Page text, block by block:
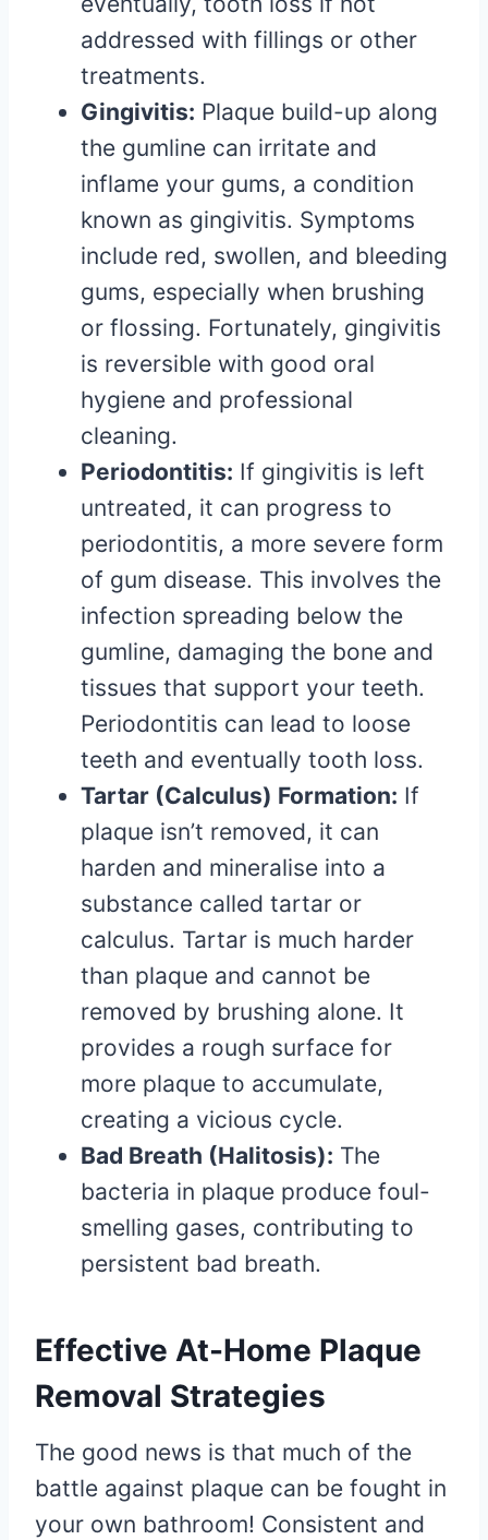
addressed with fillings or other
treatments.
Gingivitis: Plaque build-up along
the gumline can irritate and
inflame your gums, a condition
known as gingivitis. Symptoms
include red, swollen, and bleeding
gums, especially when brushing
or flossing. Fortunately, gingivitis
is reversible with good oral
hygiene and professional
cleaning.
Periodontitis: If gingivitis is left
untreated, it can progress to
periodontitis, a more severe form
of gum disease. This involves the
infection spreading below the
gumline, damaging the bone and
tissues that support your teeth.
Periodontitis can lead to loose
teeth and eventually tooth loss.
Tartar (Calculus) Formation: If
plaque isn’t removed, it can
harden and mineralise into a
substance called tartar or
calculus. Tartar is much harder
than plaque and cannot be
removed by brushing alone. It
provides a rough surface for
more plaque to accumulate,
creating a vicious cycle.
Bad Breath (Halitosis): The
bacteria in plaque produce foul-
smelling gases, contributing to
persistent bad breath.
Effective At-Home Plaque
Removal Strategies
The good news is that much of the
battle against plaque can be fought in
your own bathroom! Consistent and